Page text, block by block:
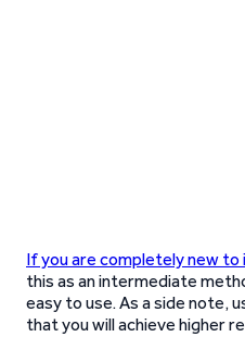
If you are completely new to
this as an intermediate
easy to use. As a side note,
that you will achieve higher